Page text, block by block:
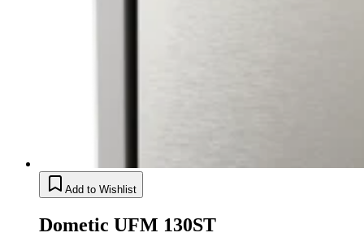
Add to Wishlist
Dometic UFM 130ST